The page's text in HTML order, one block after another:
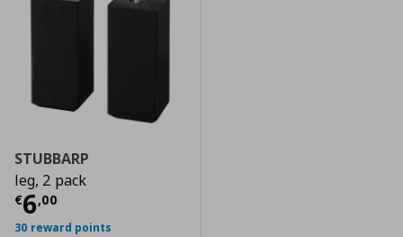
STUBBARP
leg, 2 pack
€6,00
Current price
30 reward points